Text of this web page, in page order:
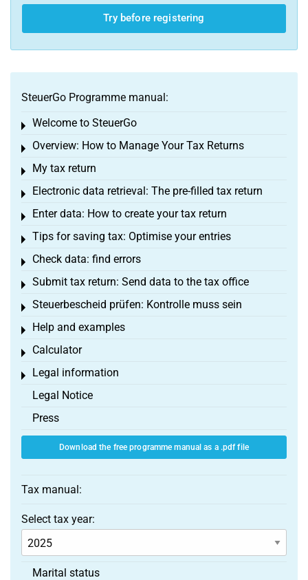
Try before registering
SteuerGo Programme manual:
Welcome to SteuerGo
Toggle menu
Overview: How to Manage Your Tax Returns
Toggle menu
My tax return
Toggle menu
Electronic data retrieval: The pre-filled tax return
Toggle menu
Enter data: How to create your tax return
Toggle menu
Tips for saving tax: Optimise your entries
Toggle menu
Check data: find errors
Toggle menu
Submit tax return: Send data to the tax office
Toggle menu
Steuerbescheid prüfen: Kontrolle muss sein
Toggle menu
Help and examples
Toggle menu
Calculator
Toggle menu
Legal information
Toggle menu
Legal Notice
Press
Download the free programme manual as a .pdf file
Tax manual:
Select tax year:
Marital status